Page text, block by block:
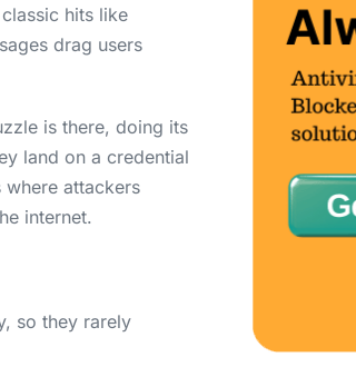
hits like
drag users
is there, doing its
land on a credential
attackers
internet.
so they rarely